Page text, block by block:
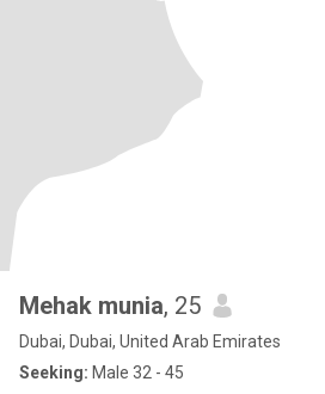
Mehak munia, 25
Dubai, Dubai, United Arab Emirates
Seeking: Male 32 - 45